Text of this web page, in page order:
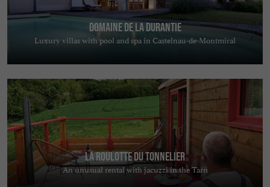
Domaine de la Durantie
Luxury villas with pool and spa in Castelnau-de-Montmiral
La Roulotte du Tonnelier
An unusual rental with jacuzzi in the Tarn